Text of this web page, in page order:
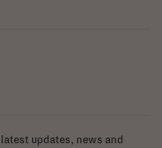
updates, news and